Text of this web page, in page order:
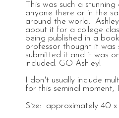
This was such a
anyone there or in the
around the world.
about it for a college
being published in a
professor thought it was
submitted it and it was
included. GO Ashley!
I don't usually include
for this seminal
Size: approximately 40 x